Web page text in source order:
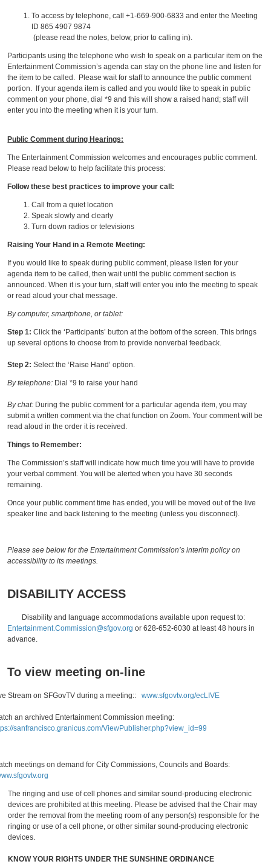
To access by telephone, call +1-669-900-6833 and enter the Meeting
ID 865 4907 9874
(please read the notes, below, prior to calling in).
Participants using the telephone who wish to speak on a particular item on the
Entertainment Commission’s agenda can stay on the phone line and listen for
the item to be called. Please wait for staff to announce the public comment
portion. If your agenda item is called and you would like to speak in public
comment on your phone, dial *9 and this will show a raised hand; staff will
enter you into the meeting when it is your turn.
Public Comment during Hearings:
The Entertainment Commission welcomes and encourages public comment.
Please read below to help facilitate this process:
Follow these best practices to improve your call:
Call from a quiet location
Speak slowly and clearly
Turn down radios or televisions
Raising Your Hand in a Remote Meeting:
If you would like to speak during public comment, please listen for your
agenda item to be called, then wait until the public comment section is
announced. When it is your turn, staff will enter you into the meeting to speak
or read aloud your chat message.
By computer, smartphone, or tablet:
Step 1: Click the ‘Participants’ button at the bottom of the screen. This brings
up several options to choose from to provide nonverbal feedback.
Step 2: Select the ‘Raise Hand’ option.
By telephone: Dial *9 to raise your hand
By chat: During the public comment for a particular agenda item, you may
submit a written comment via the chat function on Zoom. Your comment will be
read aloud in the order it is received.
Things to Remember:
The Commission’s staff will indicate how much time you will have to provide
your verbal comment. You will be alerted when you have 30 seconds
remaining.
Once your public comment time has ended, you will be moved out of the live
speaker line and back listening to the meeting (unless you disconnect).
Please see below for the Entertainment Commission’s interim policy on
accessibility to its meetings.
DISABILITY ACCESS
Disability and language accommodations available upon request to:
Entertainment.Commission@sfgov.org or 628-652-6030 at least 48 hours in
advance.
To view meeting on-line
Stream on SFGovTV during a meeting::www.sfgovtv.org/ecLIVE
an archived Entertainment Commission meeting:
sanfrancisco.granicus.com/ViewPublisher.php?view_id=99
meetings on demand for City Commissions, Councils and Boards:
The ringing and use of cell phones and similar sound-producing electronic
devices are prohibited at this meeting. Please be advised that the Chair may
order the removal from the meeting room of any person(s) responsible for the
ringing or use of a cell phone, or other similar sound-producing electronic
devices.
KNOW YOUR RIGHTS UNDER THE SUNSHINE ORDINANCE